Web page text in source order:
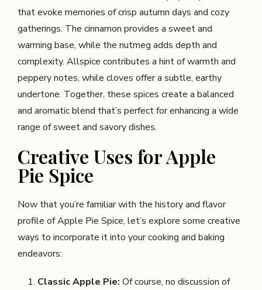
that evoke memories of crisp autumn days and cozy
gatherings. The cinnamon provides a sweet and
warming base, while the nutmeg adds depth and
complexity. Allspice contributes a hint of warmth and
peppery notes, while cloves offer a subtle, earthy
undertone. Together, these spices create a balanced
and aromatic blend that’s perfect for enhancing a wide
range of sweet and savory dishes.
Creative Uses for Apple
Pie Spice
Now that you’re familiar with the history and flavor
profile of Apple Pie Spice, let’s explore some creative
ways to incorporate it into your cooking and baking
endeavors:
Classic Apple Pie: Of course, no discussion of